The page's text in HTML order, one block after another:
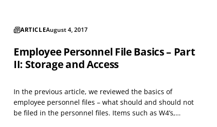
ARTICLEAugust 4, 2017
Employee Personnel File Basics – Part
II: Storage and Access
In the previous article, we reviewed the basics of
employee personnel files – what should and should not
be filed in the personnel files. Items such as W4’s,